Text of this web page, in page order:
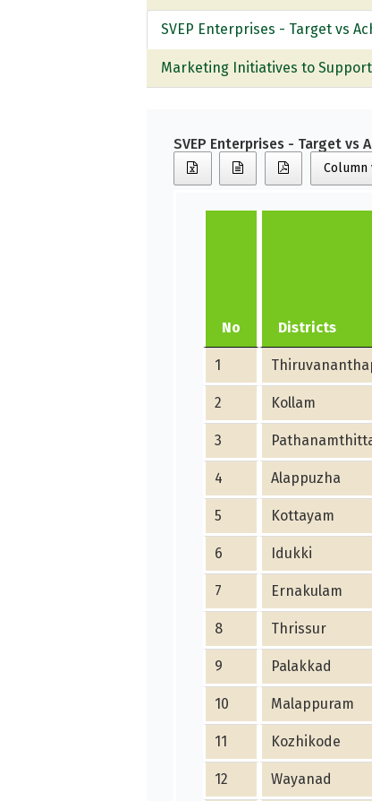
SVEP Enterprises - Target vs
Marketing Initiatives to Support
SVEP Enterprises - Target vs
No Districts
1
2 Kollam
3
4 Alappuzha
5 Kottayam
6 Idukki
7 Ernakulam
8 Thrissur
9 Palakkad
10 Malappuram
11 Kozhikode
12 Wayanad